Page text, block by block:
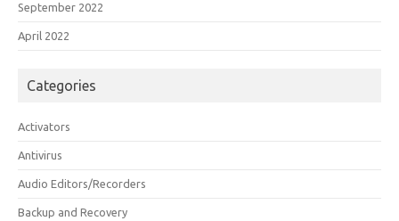
September 2022
April 2022
Categories
Activators
Antivirus
Audio Editors/Recorders
Backup and Recovery